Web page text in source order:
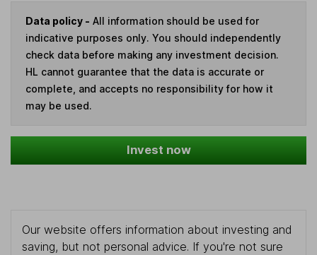
Data policy - All information should be used for
indicative purposes only. You should independently
check data before making any investment decision.
HL cannot guarantee that the data is accurate or
complete, and accepts no responsibility for how it
may be used.
Invest now
Our website offers information about investing and
saving, but not personal advice. If you're not sure